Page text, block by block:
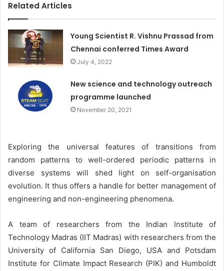
Related Articles
Young Scientist R. Vishnu Prassad from
Chennai conferred Times Award
July 4, 2022
New science and technology outreach
programme launched
November 20, 2021
Exploring the universal features of transitions from
random patterns to well-ordered periodic patterns in
diverse systems will shed light on self-organisation
evolution. It thus offers a handle for better management of
engineering and non-engineering phenomena.
A team of researchers from the Indian Institute of
Technology Madras (IIT Madras) with researchers from the
University of California San Diego, USA and Potsdam
Institute for Climate Impact Research (PIK) and Humboldt